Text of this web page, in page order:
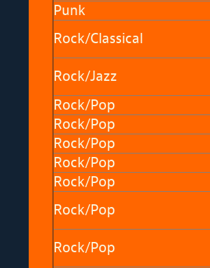
Punk
Rock/Classical
Rock/Jazz
Rock/Pop
Rock/Pop
Rock/Pop
Rock/Pop
Rock/Pop
Rock/Pop
Rock/Pop